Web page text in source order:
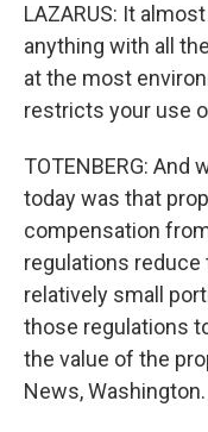
LAZARUS: It
anything with all
at the most
restricts your use
TOTENBERG: And
today was that
compensation
regulations reduce
relatively small
those regulations
the value of the
News, Washington.